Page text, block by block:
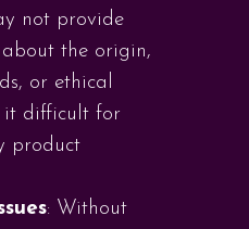
not provide
the origin,
or ethical
it difficult for
product
: Without